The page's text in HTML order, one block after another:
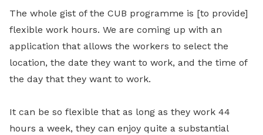
The whole gist of the CUB programme is [to provide]
flexible work hours. We are coming up with an
application that allows the workers to select the
location, the date they want to work, and the time of
the day that they want to work.
It can be so flexible that as long as they work 44
hours a week, they can enjoy quite a substantial